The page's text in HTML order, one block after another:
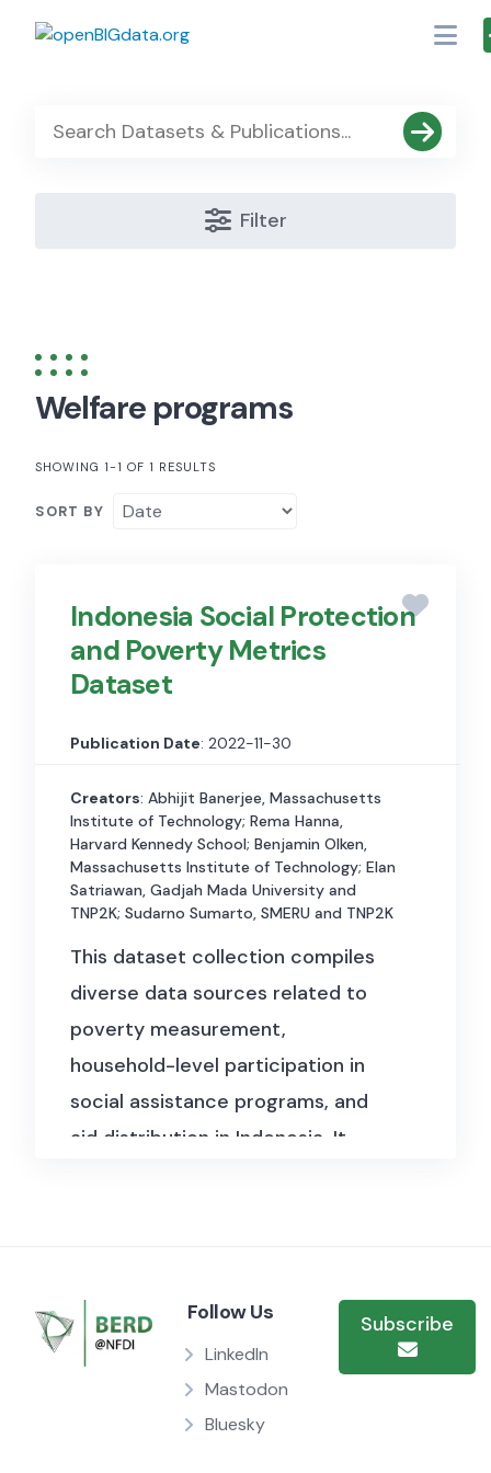
Filter
Welfare programs
SHOWING 1-1 OF 1 RESULTS
SORT BY
Indonesia Social Protection
and Poverty Metrics
Dataset
Publication Date: 2022-11-30
Creators: Abhijit Banerjee, Massachusetts
Institute of Technology; Rema Hanna,
Harvard Kennedy School; Benjamin Olken,
Massachusetts Institute of Technology; Elan
Satriawan, Gadjah Mada University and
TNP2K; Sudarno Sumarto, SMERU and TNP2K
This dataset collection compiles
diverse data sources related to
poverty measurement,
household-level participation in
social assistance programs, and
aid distribution in Indonesia. It
periods and regions. De-identified
household survey data from the
BSPN program captures
demographic characteristics,
Follow Us
LinkedIn
Mastodon
Bluesky
Subscribe